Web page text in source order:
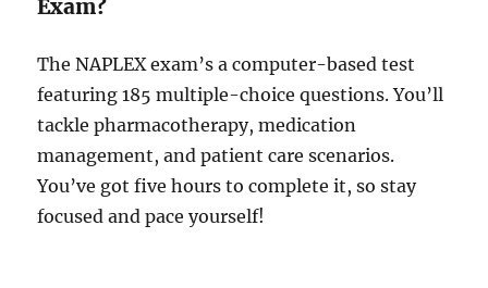
Exam?
The NAPLEX exam’s a computer-based test
featuring 185 multiple-choice questions. You’ll
tackle pharmacotherapy, medication
management, and patient care scenarios.
You’ve got five hours to complete it, so stay
focused and pace yourself!